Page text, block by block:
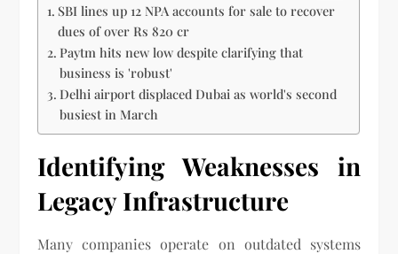
SBI lines up 12 NPA accounts for sale to recover
dues of over Rs 820 cr
Paytm hits new low despite clarifying that
business is 'robust'
Delhi airport displaced Dubai as world's second
busiest in March
Identifying Weaknesses in
Legacy Infrastructure
Many companies operate on outdated systems